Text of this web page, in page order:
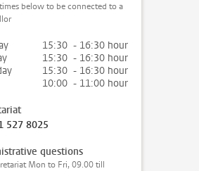
below to be connected to a
15:30 - 16:30 hour
15:30 - 16:30 hour
15:30 - 16:30 hour
10:00 - 11:00 hour
527 8025
questions
Mon to Fri, 09.00 till